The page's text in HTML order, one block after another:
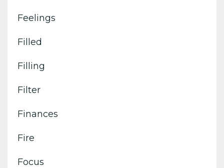
Feelings
Filled
Filling
Filter
Finances
Fire
Focus